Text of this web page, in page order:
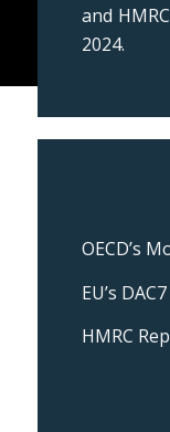
and
2024.
OECD’s
EU’s DAC7
HMRC